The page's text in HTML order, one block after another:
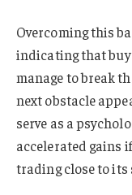
Overcoming this
indicating that
manage to break
next obstacle
serve as a
accelerated gains
trading close to its